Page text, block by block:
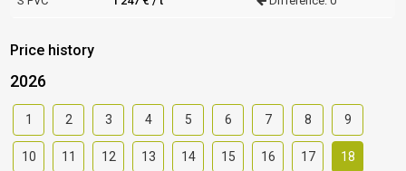
Price history
2026
1 2 3 4 5 6 7 8 9
10 11 12 13 14 15 16 17 18